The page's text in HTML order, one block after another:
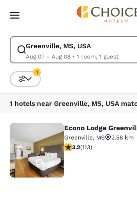
Skip To Main Content
Greenville, MS, USA
Aug 07 - Aug 08• 1 room, 1 guest
Modify search for Greenville, MS, USA.
Sort and Filter
1
1 hotels near Greenville, MS, USA
Econo Lodge
30
Econo Lodge
Greenville, MS
2.58 km
3.24 stars rating. Good.
3.2(113)